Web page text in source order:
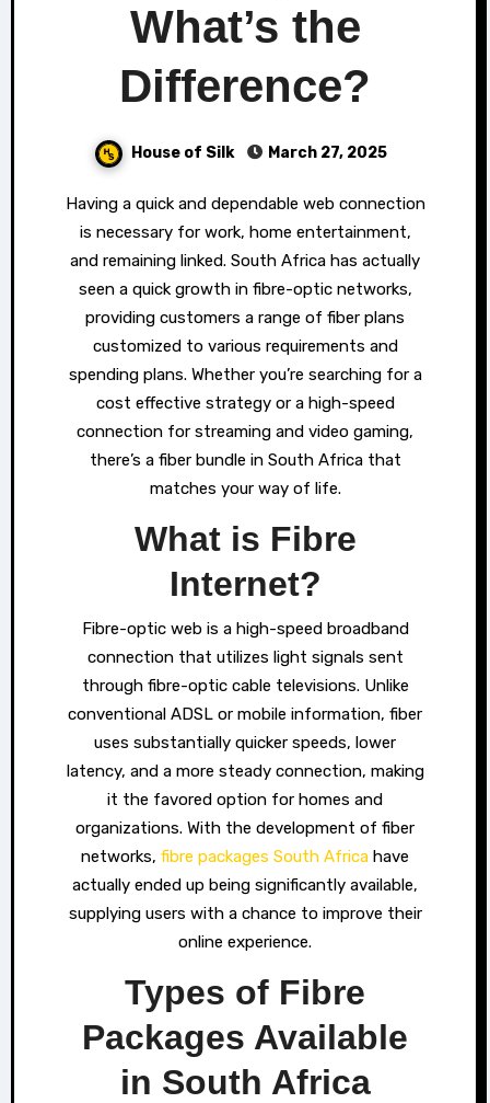
What’s the
Difference?
House of Silk March 27, 2025
Having a quick and dependable web connection
is necessary for work, home entertainment,
and remaining linked. South Africa has actually
seen a quick growth in fibre-optic networks,
providing customers a range of fiber plans
customized to various requirements and
spending plans. Whether you’re searching for a
cost effective strategy or a high-speed
connection for streaming and video gaming,
there’s a fiber bundle in South Africa that
matches your way of life.
What is Fibre
Internet?
Fibre-optic web is a high-speed broadband
connection that utilizes light signals sent
through fibre-optic cable televisions. Unlike
conventional ADSL or mobile information, fiber
uses substantially quicker speeds, lower
latency, and a more steady connection, making
it the favored option for homes and
organizations. With the development of fiber
networks, fibre packages South Africa have
actually ended up being significantly available,
supplying users with a chance to improve their
online experience.
Types of Fibre
Packages Available
in South Africa